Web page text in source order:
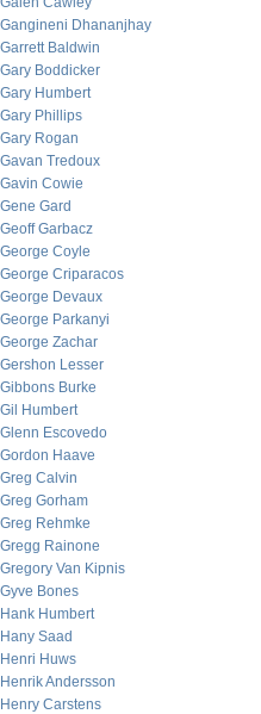
Gangineni Dhananjhay
Garrett Baldwin
Gary Boddicker
Gary Humbert
Gary Phillips
Gary Rogan
Gavan Tredoux
Gavin Cowie
Gene Gard
Geoff Garbacz
George Coyle
George Criparacos
George Devaux
George Parkanyi
George Zachar
Gershon Lesser
Gibbons Burke
Gil Humbert
Glenn Escovedo
Gordon Haave
Greg Calvin
Greg Gorham
Greg Rehmke
Gregg Rainone
Gregory Van Kipnis
Gyve Bones
Hank Humbert
Hany Saad
Henri Huws
Henrik Andersson
Henry Carstens